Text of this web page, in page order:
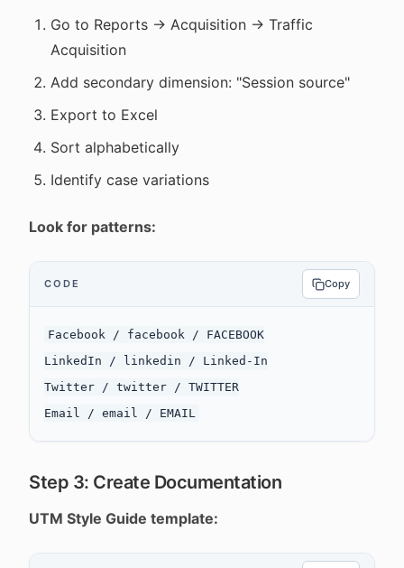
Go to Reports → Acquisition → Traffic
Acquisition
Add secondary dimension: "Session source"
Export to Excel
Sort alphabetically
Identify case variations
Look for patterns:
CODE Copy
Facebook / facebook / FACEBOOK
LinkedIn / linkedin / Linked-In
Twitter / twitter / TWITTER
Step 3: Create Documentation
UTM Style Guide template: